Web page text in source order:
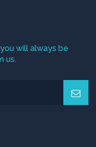
will always be
us.